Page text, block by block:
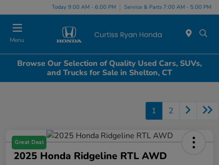
Today 9:00 AM - 6:00 PM Service & Parts 7:00 AM - 5:00 PM
Menu
Browse Our Selection of Quality Used Cars, SUVs,
and Trucks for Sale in Shelton, CT
1 2
Great Deal
2025 Honda Ridgeline RTL AWD